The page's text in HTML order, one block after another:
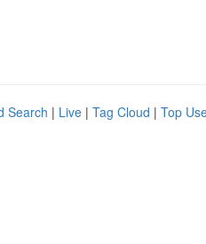
Search | Live | Tag Cloud | Top